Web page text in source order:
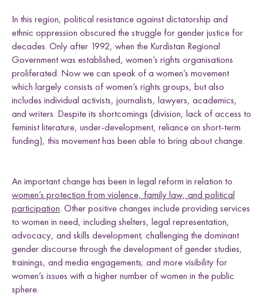
L
a
w
a
n
d
P
ol
i
c
y
F
r
a
m
e
w
o
r
ks L
i
v
e
l
i
h
o
od
,
L
a
n
d
a
n
d
R
i
g
h
ts
In this region, political resistance against dictatorship and
ethnic oppression obscured the struggle for gender justice for
decades. Only after 1992, when the Kurdistan Regional
Government was established, women’s rights organisations
proliferated. Now we can speak of a women’s movement
which largely consists of women’s rights groups, but also
includes individual activists, journalists, lawyers, academics,
and writers. Despite its shortcomings (division, lack of access to
feminist literature, under-development, reliance on short-term
funding), this movement has been able to bring about change.
An important change has been in legal reform in relation to
women’s protection from violence, family law, and political
participation. Other positive changes include providing services
to women in need, including shelters, legal representation,
advocacy, and skills development; challenging the dominant
gender discourse through the development of gender studies,
trainings, and media engagements; and more visibility for
women’s issues with a higher number of women in the public
sphere.